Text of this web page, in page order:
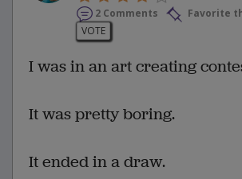
2 Comments
Favorite
VOTE
I was in an art creating
It was pretty boring.
It ended in a draw.